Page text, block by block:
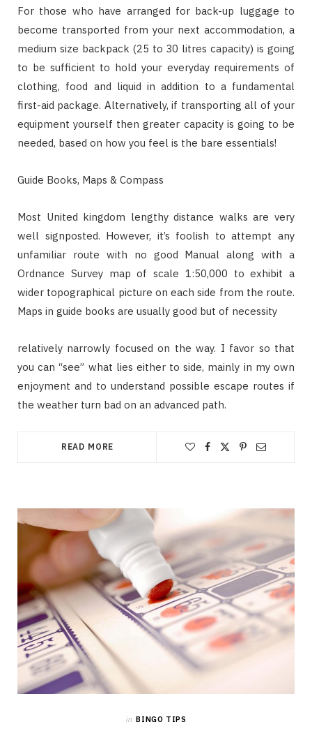
For those who have arranged for back-up luggage to
become transported from your next accommodation, a
medium size backpack (25 to 30 litres capacity) is going
to be sufficient to hold your everyday requirements of
clothing, food and liquid in addition to a fundamental
first-aid package. Alternatively, if transporting all of your
equipment yourself then greater capacity is going to be
needed, based on how you feel is the bare essentials!
Guide Books, Maps & Compass
Most United kingdom lengthy distance walks are very
well signposted. However, it’s foolish to attempt any
unfamiliar route with no good Manual along with a
Ordnance Survey map of scale 1:50,000 to exhibit a
wider topographical picture on each side from the route.
Maps in guide books are usually good but of necessity
relatively narrowly focused on the way. I favor so that
you can “see” what lies either to side, mainly in my own
enjoyment and to understand possible escape routes if
the weather turn bad on an advanced path.
READ MORE
in BINGO TIPS